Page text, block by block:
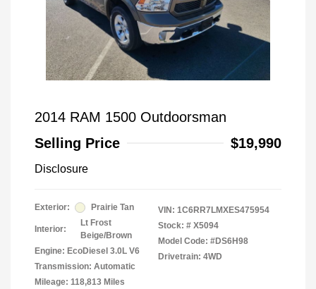
2014 RAM 1500 Outdoorsman
Selling Price
$19,990
Disclosure
Exterior: Prairie Tan
Interior:
Lt Frost
Beige/Brown
Engine: EcoDiesel 3.0L V6
Transmission: Automatic
Mileage: 118,813 Miles
VIN: 1C6RR7LMXES475954
Stock: # X5094
Model Code: #DS6H98
Drivetrain: 4WD